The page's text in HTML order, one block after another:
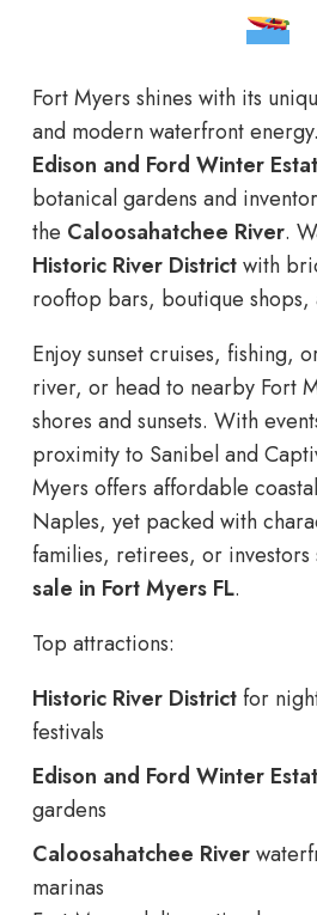
Fort Myers shines with its
and modern waterfront
Edison and Ford Winter
botanical gardens and
the Caloosahatchee River.
Historic River Districtwith
rooftop bars, boutique
Enjoy sunset cruises, fishing,
river, or head to nearby Fort
shores and sunsets. With
proximity to Sanibel and
Myers offers affordable
Naples, yet packed with
families, retirees, or investors
sale in Fort Myers FL.
Top attractions:
Historic River Districtfor
festivals
Edison and Ford Winter
gardens
Caloosahatchee River
marinas